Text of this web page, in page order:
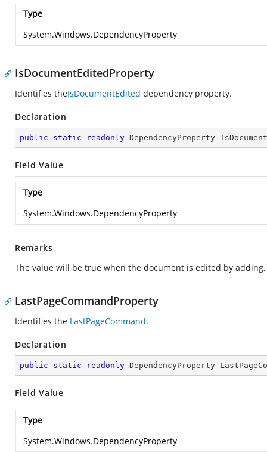
Type
System.Windows.DependencyProperty
IsDocumentEditedProperty
Identifies theIsDocumentEdited dependency property.
Declaration
public static readonly DependencyProperty
Field Value
Type
System.Windows.DependencyProperty
Remarks
The value will be true when the document is edited by
LastPageCommandProperty
Identifies the LastPageCommand.
Declaration
public static readonly DependencyProperty
Field Value
Type
System.Windows.DependencyProperty